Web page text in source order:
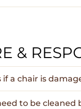
&
a chair is
to be cleaned